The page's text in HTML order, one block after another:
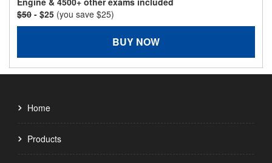
$50 - $25 (you save $25)
BUY NOW
Home
Products